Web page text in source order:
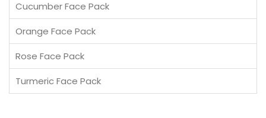
Cucumber Face Pack
Orange Face Pack
Rose Face Pack
Turmeric Face Pack